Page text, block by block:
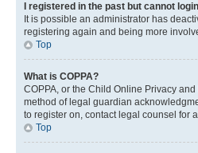
I registered in the past but cannot
It is possible an administrator has
registering again and being more
Top
What is COPPA?
COPPA, or the Child Online Privacy
method of legal guardian
to register on, contact legal counsel for
Top